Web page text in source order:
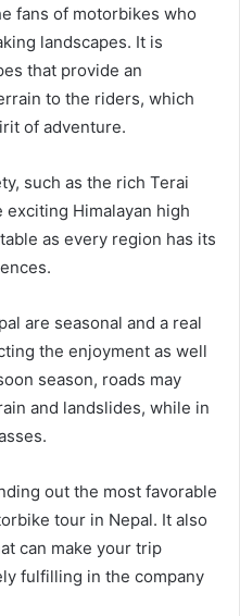
fans of motorbikes who
landscapes. It is
that provide an
to the riders, which
of adventure.
such as the rich Terai
Himalayan high
as every region has its
are seasonal and a real
the enjoyment as well
season, roads may
and landslides, while in
out the most favorable
tour in Nepal. It also
can make your trip
fulfilling in the company